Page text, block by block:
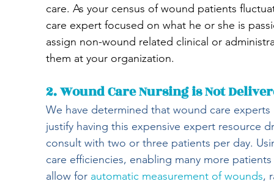
care. As your census of wound patients
care expert focused on what he or she is
assign non-wound related clinical or
them at your organization.
2. Wound Care Nursing is Not
We have determined that wound care
justify having this expensive expert resource
consult with two or three patients per day.
care efficiencies, enabling many more
allow for automatic measurement of wounds,